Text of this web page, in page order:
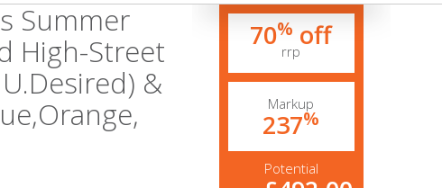
Summer
High-Street
&
70% off
rrp
Markup
237%
Potential